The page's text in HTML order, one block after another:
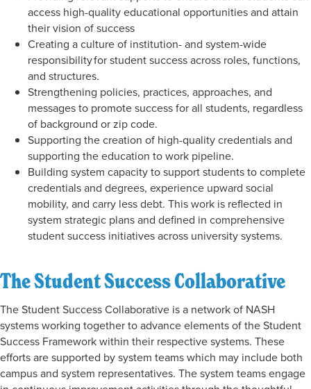
access high-quality educational opportunities and attain
their vision of success
Creating a culture of institution- and system-wide
responsibility for student success across roles, functions,
and structures.
Strengthening policies, practices, approaches, and
messages to promote success for all students, regardless
of background or zip code.
Supporting the creation of high-quality credentials and
supporting the education to work pipeline.
Building system capacity to support students to complete
credentials and degrees, experience upward social
mobility, and carry less debt. This work is reflected in
system strategic plans and defined in comprehensive
student success initiatives across university systems.
The Student Success Collaborative
The Student Success Collaborative is a network of NASH
systems working together to advance elements of the Student
Success Framework within their respective systems. These
efforts are supported by system teams which may include both
campus and system representatives. The system teams engage